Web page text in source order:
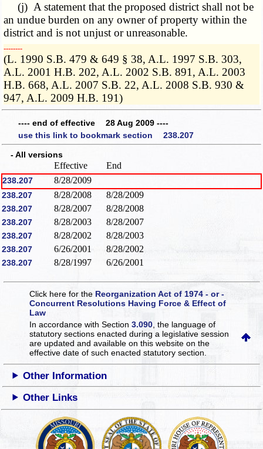
(j) A statement that the proposed district shall not be
an undue burden on any owner of property within the
district and is not unjust or unreasonable.
­­--------
(L. 1990 S.B. 479 & 649 § 38, A.L. 1997 S.B. 303,
A.L. 2001 H.B. 202, A.L. 2002 S.B. 891, A.L. 2003
H.B. 668, A.L. 2007 S.B. 22, A.L. 2008 S.B. 930 &
947, A.L. 2009 H.B. 191)
---- end of effective 28 Aug 2009 ----
use this link to bookmark section 238.207
- All versions
Effective End
238.207 8/28/2009
238.207 8/28/2008 8/28/2009
238.207 8/28/2007 8/28/2008
238.207 8/28/2003 8/28/2007
238.207 8/28/2002 8/28/2003
238.207 6/26/2001 8/28/2002
238.207 8/28/1997 6/26/2001
Click here for theReorganization Act of 1974 - or -
Concurrent Resolutions Having Force & Effect of
Law
In accordance with Section3.090 , the language of
statutory sections enacted during a legislative session
are updated and available on this websiteon the
effective date of such enacted statutory section.
Other Information
Other Links